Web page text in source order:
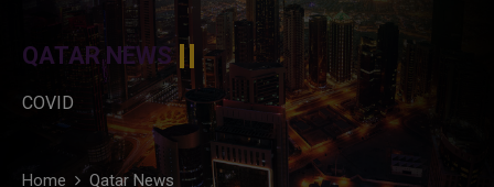
QATAR NEWS
COVID
Home Qatar News